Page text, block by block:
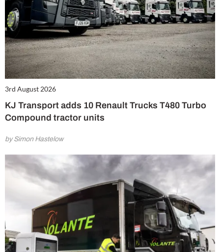
3rd August 2026
KJ Transport adds 10 Renault Trucks T480 Turbo
Compound tractor units
by Simon Hastelow